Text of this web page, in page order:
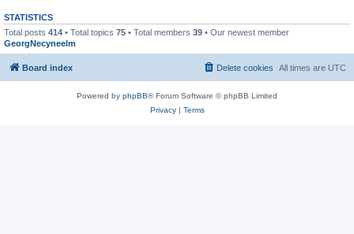
STATISTICS
Total posts 414 • Total topics 75 • Total members 39 • Our newest member
GeorgNecyneelm
Board index All times are UTC
Delete cookies
Powered by phpBB® Forum Software © phpBB Limited
Privacy| Terms